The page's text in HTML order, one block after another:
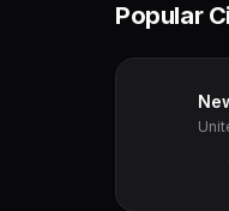
Popular